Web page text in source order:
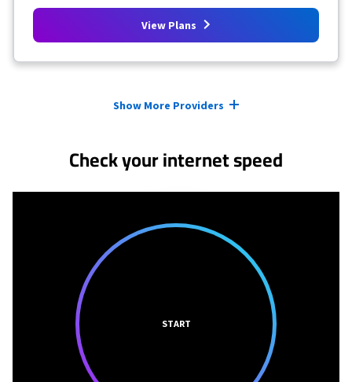
View Plans
Show More Providers
Check your internet speed
START